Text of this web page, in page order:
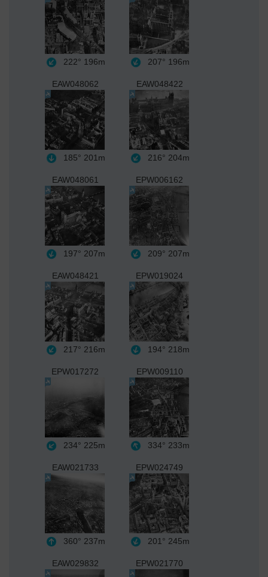
222° 196m 207° 196m
EAW048062
185° 201m
EAW048422
216° 204m
EAW048061
197° 207m
EPW006162
209° 207m
EAW048421
217° 216m
EPW019024
194° 218m
EPW017272
234° 225m
EPW009110
334° 233m
EAW021733
360° 237m
EPW024749
201° 245m
EAW029832 EPW021770